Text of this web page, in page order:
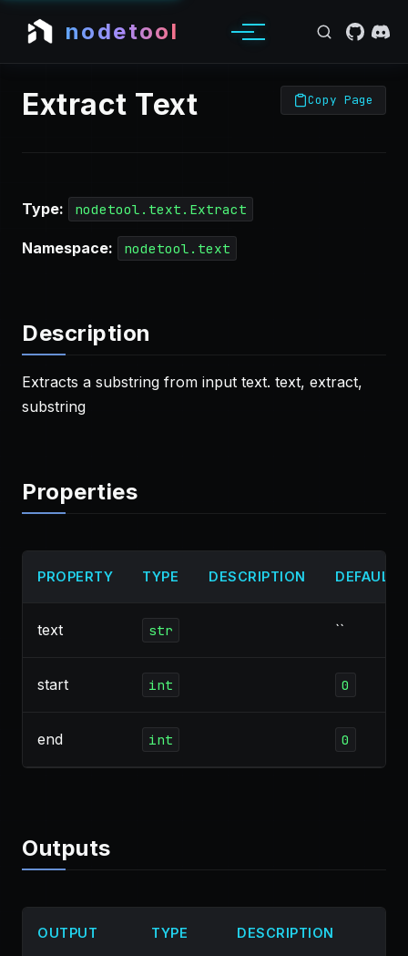
nodetool
Extract Text Copy Page
Type: nodetool.text.Extract
Namespace: nodetool.text
Description
Extracts a substring from input text. text, extract,
substring
Properties
PROPERTY TYPE DESCRIPTION DEFAULT
text str ``
start int 0
end int 0
Outputs
OUTPUT TYPE DESCRIPTION